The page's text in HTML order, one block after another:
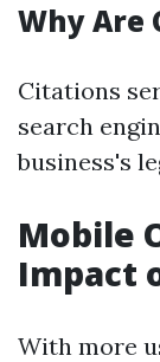
Why Are
Citations
search
business's
Mobile
Impact
With more